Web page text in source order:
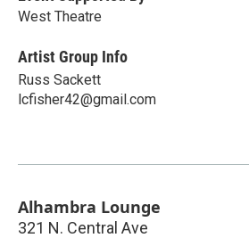
West Theatre
Artist Group Info
Russ Sackett
lcfisher42@gmail.com
Alhambra Lounge
321 N. Central Ave